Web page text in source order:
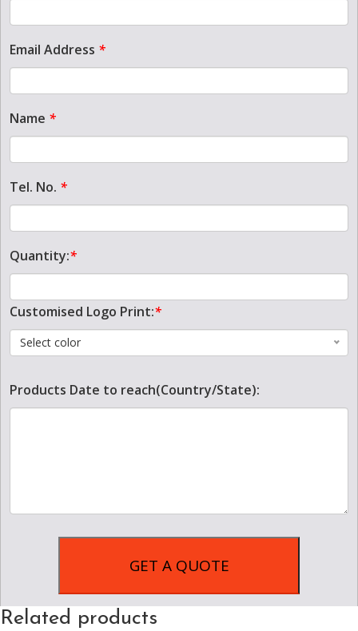
Email Address *
Name *
Tel. No. *
Quantity:*
Customised Logo Print:*
Select color
Products Date to reach(Country/State):
Related products